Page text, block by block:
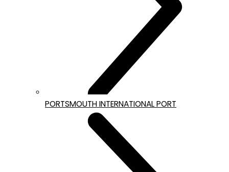
PORTSMOUTH INTERNATIONAL PORT